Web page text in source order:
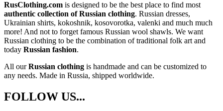
RusClothing.com is designed to be the best place to find most
authentic collection of Russian clothing. Russian dresses,
Ukrainian shirts, kokoshnik, kosovorotka, valenki and much much
more! And not to forget famous Russian wool shawls. We want
Russian clothing to be the combination of traditional folk art and
today Russian fashion.
All ourRussian clothing is handmade and can be customized to
any needs. Made in Russia, shipped worldwide.
FOLLOW US...